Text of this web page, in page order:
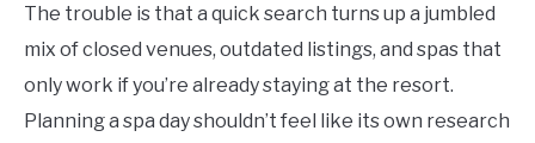
The trouble is that a quick search turns up a jumbled
mix of closed venues, outdated listings, and spas that
only work if you’re already staying at the resort.
Planning a spa day shouldn’t feel like its own research